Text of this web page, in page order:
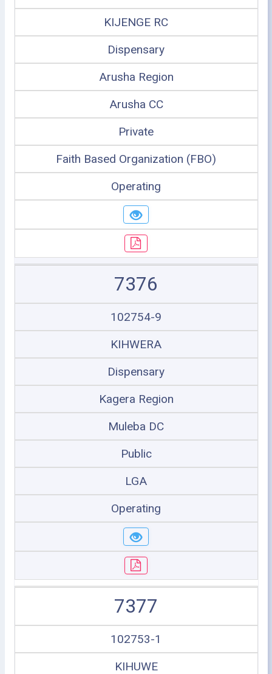
KIJENGE RC
Dispensary
Arusha Region
Arusha CC
Private
Faith Based Organization (FBO)
Operating
7376
102754-9
KIHWERA
Dispensary
Kagera Region
Muleba DC
Public
LGA
Operating
7377
102753-1
KIHUWE